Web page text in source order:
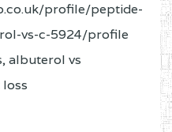
profile/peptide-
vs-c-5924/profile
albuterol vs